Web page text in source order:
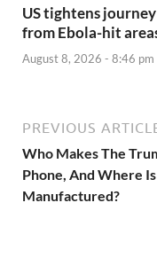
US tightens
from Ebola-hit
August 8, 2026 - 8:46 pm
PREVIOUS
Who Makes The
Phone, And Where
Manufactured?